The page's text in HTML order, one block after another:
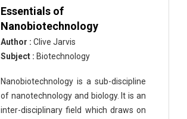
Essentials of
Nanobiotechnology
Author : Clive Jarvis
Subject : Biotechnology
Nanobiotechnology is a sub-discipline
of nanotechnology and biology. It is an
inter-disciplinary field which draws on